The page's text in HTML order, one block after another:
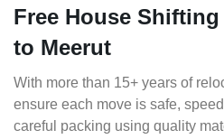
Free House
to Meerut
With more than 15+ years of
ensure each move is safe,
careful packing using quality